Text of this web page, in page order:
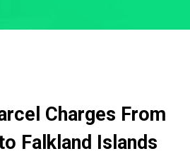
Charges From
Falkland Islands